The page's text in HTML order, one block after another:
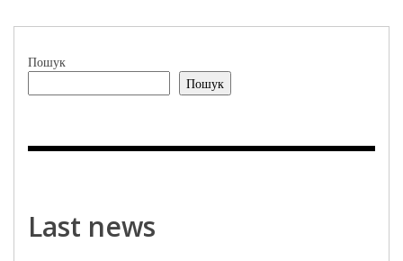
Пошук
Пошук
Last news